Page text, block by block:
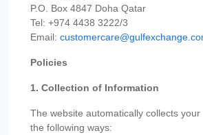
P.O. Box 4847 Doha Qatar
Tel: +974 4438 3222/3
Email:
Policies
1. Collection of Information
The website automatically collects
the following ways: